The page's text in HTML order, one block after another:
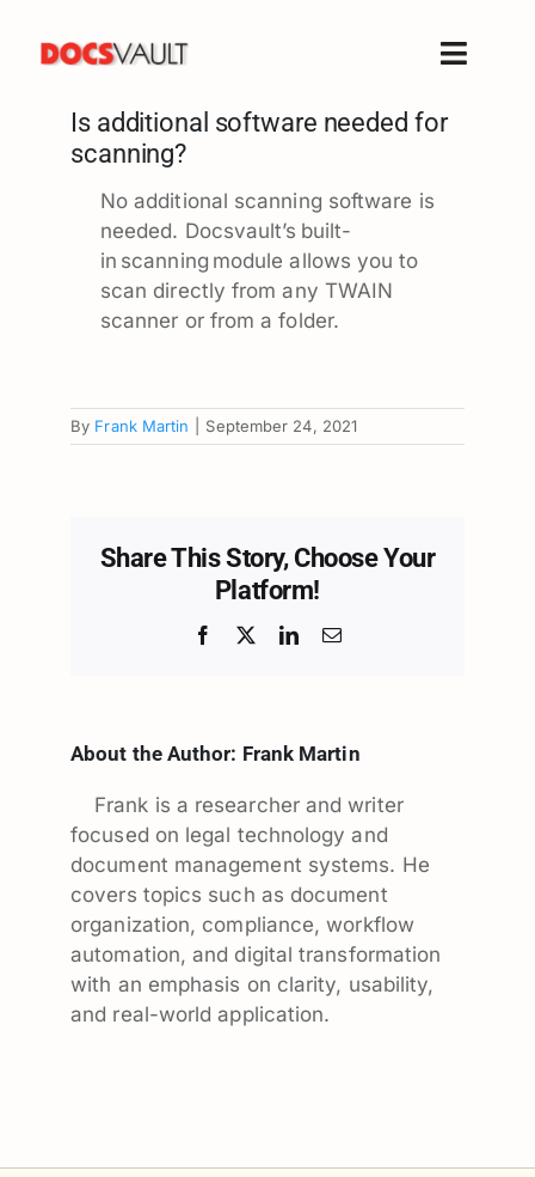
content
Toggle
Company
Is additional software needed for
scanning?
No additional scanning software is
needed. Docsvault’s built-
in scanning module allows you to
scan directly from any TWAIN
scanner or from a folder.
By Frank Martin September 24, 2021
Share This Story, Choose Your
Platform!
Facebook
X LinkedInEmail
About the Author: Frank Martin
Frank is a researcher and writer
focused on legal technology and
document management systems. He
covers topics such as document
organization, compliance, workflow
automation, and digital transformation
with an emphasis on clarity, usability,
and real-world application.